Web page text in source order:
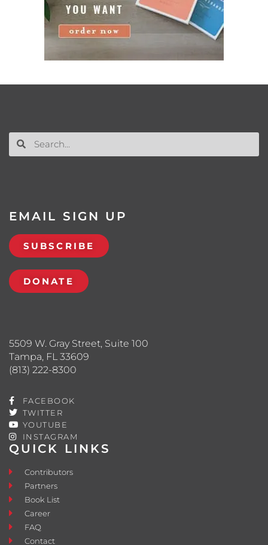
QUICK LINKS
Contributors
Partners
Book List
Career
FAQ
Contact
5509 W. Gray Street, Suite 100
Tampa, FL 33609
(813) 222-8300
FACEBOOK
TWITTER
YOUTUBE
INSTAGRAM
EMAIL SIGN UP
SUBSCRIBE
DONATE